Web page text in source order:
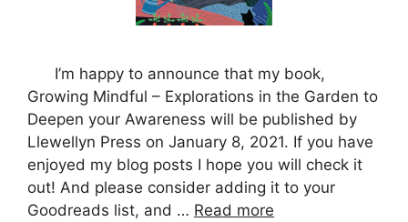
I’m happy to announce that my book,
Growing Mindful – Explorations in the Garden to
Deepen your Awareness will be published by
Llewellyn Press on January 8, 2021. If you have
enjoyed my blog posts I hope you will check it
out! And please consider adding it to your
Goodreads list, and … Read more